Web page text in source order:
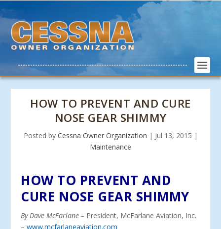
HOW TO PREVENT AND CURE
NOSE GEAR SHIMMY
Posted by Cessna Owner Organization | Jul 13, 2015 |
Maintenance
HOW TO PREVENT AND
CURE NOSE GEAR SHIMMY
By Dave McFarlane – President, McFarlane Aviation, Inc.
–www.mcfarlaneaviation.com